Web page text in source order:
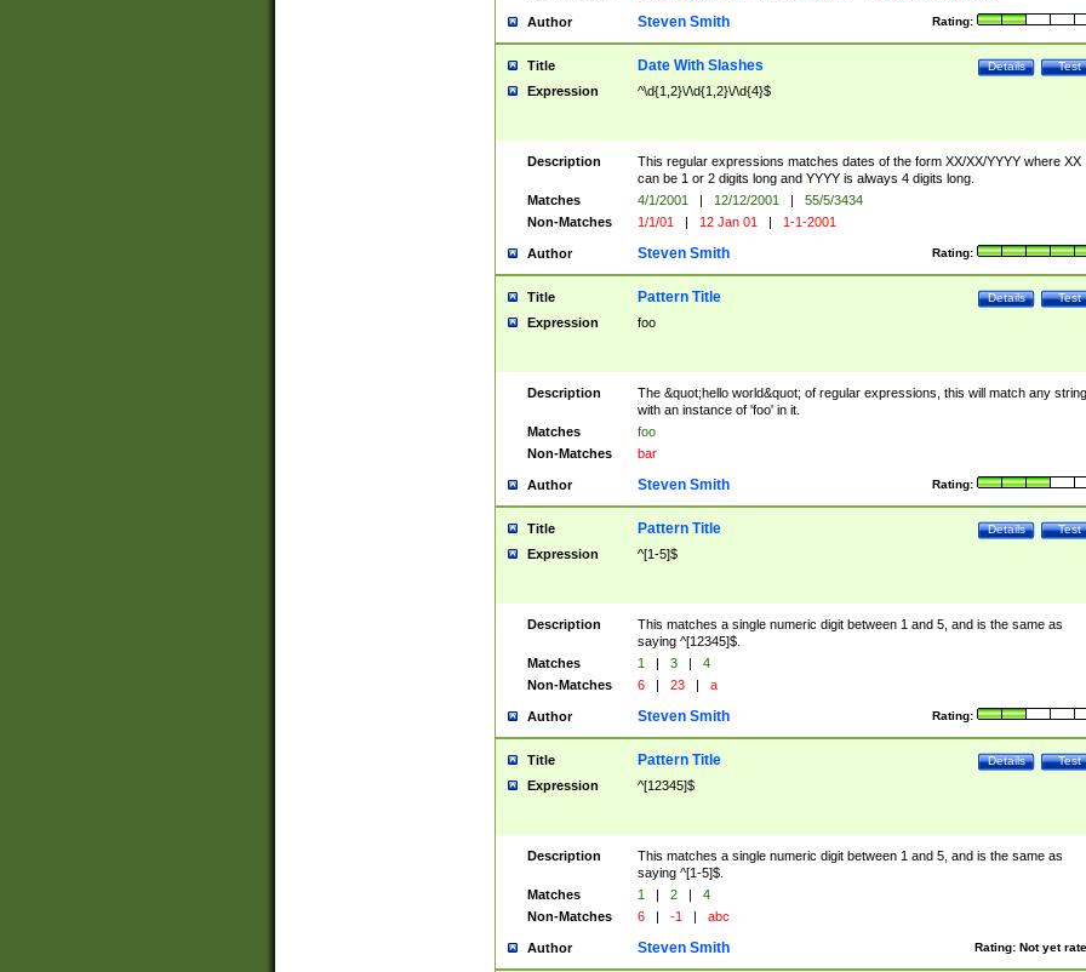
Author Rating:
Steven Smith
Title Test
Details
Date With Slashes
Expression ^\d{1,2}\/\d{1,2}\/\d{4}$
Description
This regular expressions matches dates of the form XX/XX/YYYY where XX
can be 1 or 2 digits long and YYYY is always 4 digits long.
Matches
4/1/2001 | 12/12/2001 |
55/5/3434
Non-Matches
1/1/01 | 12 Jan 01 | 1-1-2001
Author Rating:
Steven Smith
Title Test
Details
Pattern Title
Expression foo
Description
The &quot;hello world&quot; of regular expressions, this will match any string
with an instance of 'foo' in it.
Matches
foo
Non-Matches
bar
Author Rating:
Steven Smith
Title Test
Details
Pattern Title
Expression ^[1-5]$
Description
This matches a single numeric digit between 1 and 5, and is the same as
saying ^[12345]$.
Matches
1 | 3 |
4
Non-Matches
6 | 23 | a
Author Rating:
Steven Smith
Title Test
Details
Pattern Title
Expression ^[12345]$
Description
This matches a single numeric digit between 1 and 5, and is the same as
saying ^[1-5]$.
Matches
1 | 2 |
4
Non-Matches
6 | -1 | abc
Author Rating: Not yet
Steven Smith